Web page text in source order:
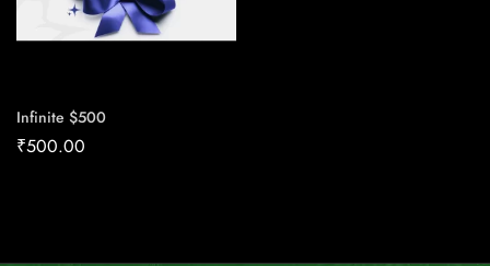
Infinite $500
₹500.00